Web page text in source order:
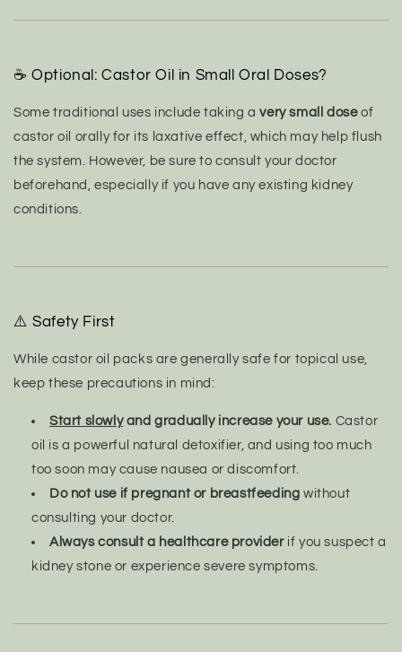
☕ Optional: Castor Oil in Small Oral Doses?
Some traditional uses include taking avery small doseof
castor oil orally for its laxative effect, which may help flush
the system.
However, be sure to consult your doctor
beforehand, especially if you have any existing kidney
conditions.
⚠️ Safety First
While castor oil packs are generally safe for topical use,
keep these precautions in mind:
Start slowlyand gradually increase your use. Castor
oil is a powerful natural detoxifier, and using too much
too soon may cause nausea or discomfort.
Do not use if pregnant or breastfeeding without
consulting your doctor.
Always consult a healthcare providerif you suspect a
kidney stone or experience severe symptoms.